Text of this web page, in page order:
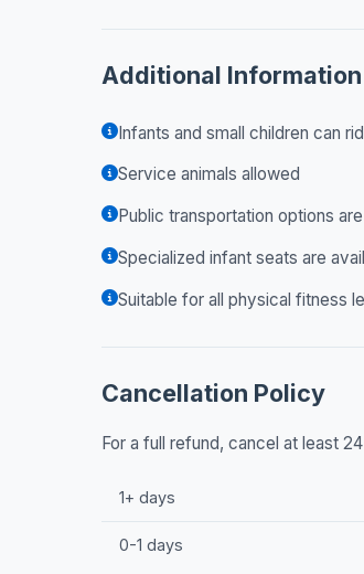
Additional Information
Infants and small children can
Service animals allowed
Public transportation options
Specialized infant seats are
Suitable for all physical fitness
Cancellation Policy
For a full refund, cancel at least
1+ days
0-1 days